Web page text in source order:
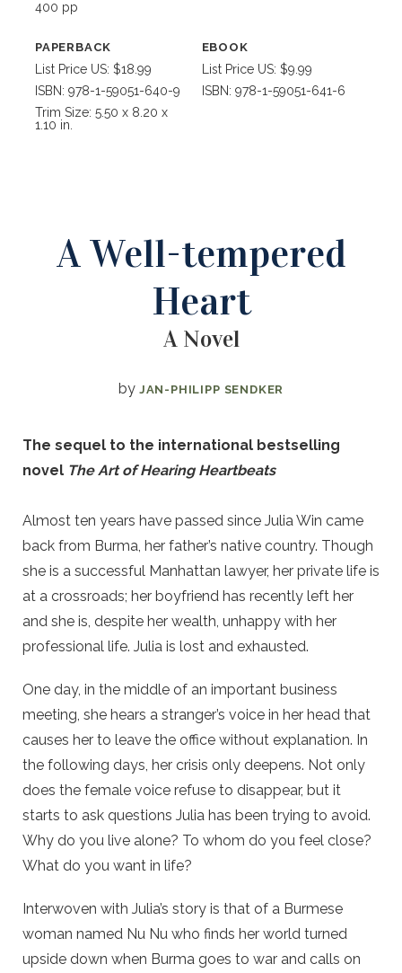
400 pp
PAPERBACK
List Price US: $18.99
ISBN: 978-1-59051-640-9
Trim Size: 5.50 x 8.20 x
1.10 in.
EBOOK
List Price US: $9.99
ISBN: 978-1-59051-641-6
A Well-tempered
Heart
A Novel
by JAN-PHILIPP SENDKER
The sequel to the international bestselling
novel The Art of Hearing Heartbeats
Almost ten years have passed since Julia Win came
back from Burma, her father’s native country. Though
she is a successful Manhattan lawyer, her private life is
at a crossroads; her boyfriend has recently left her
and she is, despite her wealth, unhappy with her
professional life. Julia is lost and exhausted.
One day, in the middle of an important business
meeting, she hears a stranger’s voice in her head that
causes her to leave the office without explanation. In
the following days, her crisis only deepens. Not only
does the female voice refuse to disappear, but it
starts to ask questions Julia has been trying to avoid.
Why do you live alone? To whom do you feel close?
What do you want in life?
Interwoven with Julia’s story is that of a Burmese
woman named Nu Nu who finds her world turned
upside down when Burma goes to war and calls on